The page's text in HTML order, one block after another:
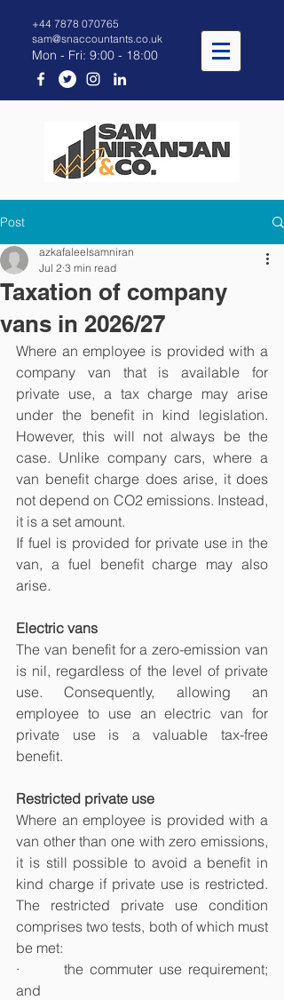
+44 7878 070765
sam@snaccountants.co.uk
Mon - Fri: 9:00 - 18:00
Post
Taxation of company
vans in 2026/27
azkafaleelsamniran
Jul 2 3 min read
Where an employee is provided with a
company van that is available for
private use, a tax charge may arise
under the benefit in kind legislation.
However, this will not always be the
case. Unlike company cars, where a
van benefit charge does arise, it does
not depend on CO2 emissions. Instead,
it is a set amount.
If fuel is provided for private use in the
van, a fuel benefit charge may also
arise.
Electric vans
The van benefit for a zero-emission van
is nil, regardless of the level of private
use. Consequently, allowing an
employee to use an electric van for
private use is a valuable tax-free
benefit.
Restricted private use
Where an employee is provided with a
van other than one with zero emissions,
it is still possible to avoid a benefit in
kind charge if private use is restricted.
The restricted private use condition
comprises two tests, both of which must
be met:
·       the commuter use requirement;
and